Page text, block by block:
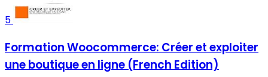
5
Formation Woocommerce: Créer et exploiter
une boutique en ligne (French Edition)